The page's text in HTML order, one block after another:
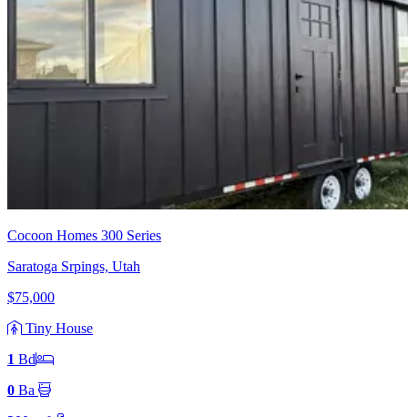
Cocoon Homes 300 Series
Saratoga Srpings, Utah
$75,000
Tiny House
1 Bd
0 Ba